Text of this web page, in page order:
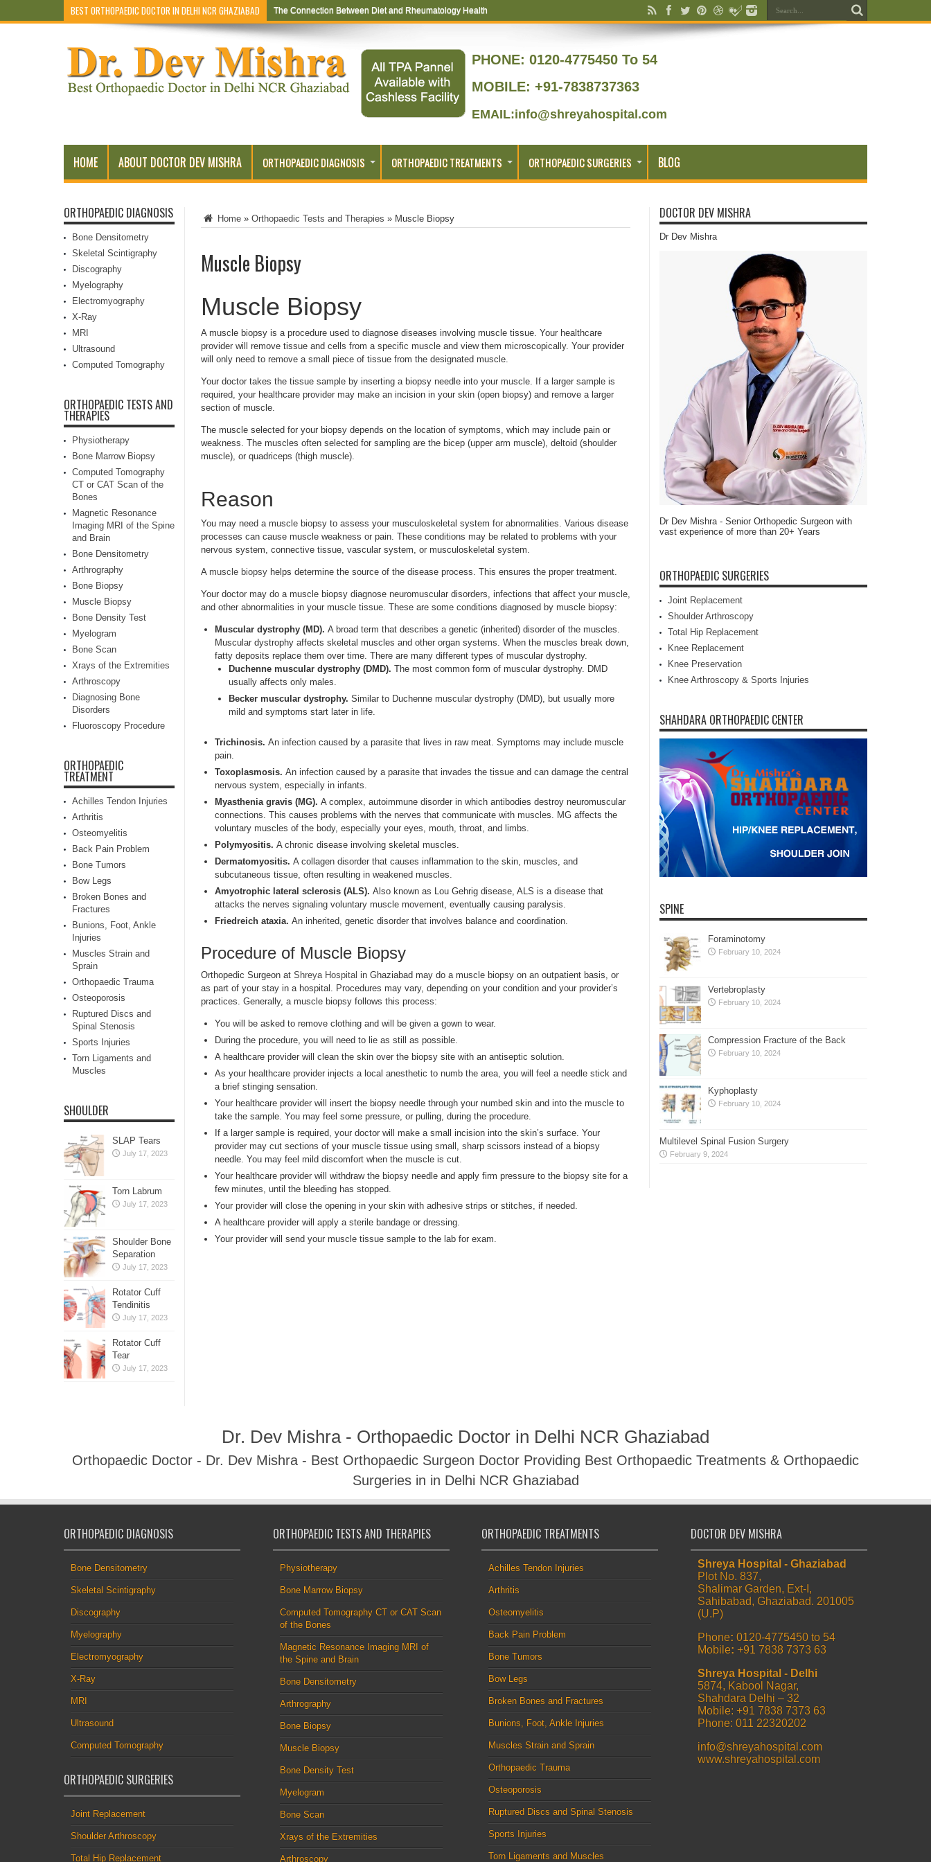
BEST ORTHOPAEDIC DOCTOR IN DELHI NCR GHAZIABAD The Connection Between Diet and Rheumatology Health
PHONE: 0120-4775450 To 54
MOBILE: +91-7838737363
EMAIL:info@shreyahospital.com
HOME ABOUT DOCTOR DEV MISHRA ORTHOPAEDIC DIAGNOSIS ORTHOPAEDIC TREATMENTS ORTHOPAEDIC SURGERIES BLOG
Home » Orthopaedic Tests and Therapies » Muscle Biopsy
Muscle Biopsy
Muscle Biopsy
A muscle biopsy is a procedure used to diagnose diseases involving muscle tissue. Your healthcare
provider will remove tissue and cells from a specific muscle and view them microscopically. Your provider
will only need to remove a small piece of tissue from the designated muscle.
Your doctor takes the tissue sample by inserting a biopsy needle into your muscle. If a larger sample is
required, your healthcare provider may make an incision in your skin (open biopsy) and remove a larger
section of muscle.
The muscle selected for your biopsy depends on the location of symptoms, which may include pain or
weakness. The muscles often selected for sampling are the bicep (upper arm muscle), deltoid (shoulder
muscle), or quadriceps (thigh muscle).
Reason
You may need a muscle biopsy to assess your musculoskeletal system for abnormalities. Various disease
processes can cause muscle weakness or pain. These conditions may be related to problems with your
nervous system, connective tissue, vascular system, or musculoskeletal system.
A muscle biopsy helps determine the source of the disease process. This ensures the proper treatment.
Your doctor may do a muscle biopsy diagnose neuromuscular disorders, infections that affect your muscle,
and other abnormalities in your muscle tissue. These are some conditions diagnosed by muscle biopsy:
Muscular dystrophy (MD). A broad term that describes a genetic (inherited) disorder of the muscles.
Muscular dystrophy affects skeletal muscles and other organ systems. When the muscles break down,
fatty deposits replace them over time. There are many different types of muscular dystrophy.
Duchenne muscular dystrophy (DMD). The most common form of muscular dystrophy. DMD
usually affects only males.
Becker muscular dystrophy. Similar to Duchenne muscular dystrophy (DMD), but usually more
mild and symptoms start later in life.
Trichinosis. An infection caused by a parasite that lives in raw meat. Symptoms may include muscle
pain.
Toxoplasmosis. An infection caused by a parasite that invades the tissue and can damage the central
nervous system, especially in infants.
Myasthenia gravis (MG). A complex, autoimmune disorder in which antibodies destroy neuromuscular
connections. This causes problems with the nerves that communicate with muscles. MG affects the
voluntary muscles of the body, especially your eyes, mouth, throat, and limbs.
Polymyositis. A chronic disease involving skeletal muscles.
Dermatomyositis. A collagen disorder that causes inflammation to the skin, muscles, and
subcutaneous tissue, often resulting in weakened muscles.
Amyotrophic lateral sclerosis (ALS). Also known as Lou Gehrig disease, ALS is a disease that
attacks the nerves signaling voluntary muscle movement, eventually causing paralysis.
Friedreich ataxia. An inherited, genetic disorder that involves balance and coordination.
Procedure of Muscle Biopsy
Orthopedic Surgeon at Shreya Hospital in Ghaziabad may do a muscle biopsy on an outpatient basis, or
as part of your stay in a hospital. Procedures may vary, depending on your condition and your provider’s
practices. Generally, a muscle biopsy follows this process:
You will be asked to remove clothing and will be given a gown to wear.
During the procedure, you will need to lie as still as possible.
A healthcare provider will clean the skin over the biopsy site with an antiseptic solution.
As your healthcare provider injects a local anesthetic to numb the area, you will feel a needle stick and
a brief stinging sensation.
Your healthcare provider will insert the biopsy needle through your numbed skin and into the muscle to
take the sample. You may feel some pressure, or pulling, during the procedure.
If a larger sample is required, your doctor will make a small incision into the skin’s surface. Your
provider may cut sections of your muscle tissue using small, sharp scissors instead of a biopsy
needle. You may feel mild discomfort when the muscle is cut.
Your healthcare provider will withdraw the biopsy needle and apply firm pressure to the biopsy site for a
few minutes, until the bleeding has stopped.
Your provider will close the opening in your skin with adhesive strips or stitches, if needed.
A healthcare provider will apply a sterile bandage or dressing.
Your provider will send your muscle tissue sample to the lab for exam.
ORTHOPAEDIC DIAGNOSIS
Bone Densitometry
Skeletal Scintigraphy
Discography
Myelography
Electromyography
X-Ray
MRI
Ultrasound
Computed Tomography
ORTHOPAEDIC TESTS AND
THERAPIES
Physiotherapy
Bone Marrow Biopsy
Computed Tomography
CT or CAT Scan of the
Bones
Magnetic Resonance
Imaging MRI of the Spine
and Brain
Bone Densitometry
Arthrography
Bone Biopsy
Muscle Biopsy
Bone Density Test
Myelogram
Bone Scan
Xrays of the Extremities
Arthroscopy
Diagnosing Bone
Disorders
Fluoroscopy Procedure
ORTHOPAEDIC
TREATMENT
Achilles Tendon Injuries
Arthritis
Osteomyelitis
Back Pain Problem
Bone Tumors
Bow Legs
Broken Bones and
Fractures
Bunions, Foot, Ankle
Injuries
Muscles Strain and
Sprain
Orthopaedic Trauma
Osteoporosis
Ruptured Discs and
Spinal Stenosis
Sports Injuries
Torn Ligaments and
Muscles
SHOULDER
SLAP Tears
July 17, 2023
Torn Labrum
July 17, 2023
Shoulder Bone
Separation
July 17, 2023
Rotator Cuff
Tendinitis
July 17, 2023
Rotator Cuff
Tear
July 17, 2023
DOCTOR DEV MISHRA
Dr Dev Mishra
Dr Dev Mishra - Senior Orthopedic Surgeon with
vast experience of more than 20+ Years
ORTHOPAEDIC SURGERIES
Joint Replacement
Shoulder Arthroscopy
Total Hip Replacement
Knee Replacement
Knee Preservation
Knee Arthroscopy & Sports Injuries
SHAHDARA ORTHOPAEDIC CENTER
SPINE
Foraminotomy
February 10, 2024
Vertebroplasty
February 10, 2024
Compression Fracture of the Back
February 10, 2024
Kyphoplasty
February 10, 2024
Multilevel Spinal Fusion Surgery
February 9, 2024
Dr. Dev Mishra - Orthopaedic Doctor in Delhi NCR Ghaziabad
Orthopaedic Doctor - Dr. Dev Mishra - Best Orthopaedic Surgeon Doctor Providing Best Orthopaedic Treatments & Orthopaedic
Surgeries in in Delhi NCR Ghaziabad
ORTHOPAEDIC DIAGNOSIS
Bone Densitometry
Skeletal Scintigraphy
Discography
Myelography
Electromyography
X-Ray
MRI
Ultrasound
Computed Tomography
ORTHOPAEDIC SURGERIES
Joint Replacement
Shoulder Arthroscopy
Total Hip Replacement
ORTHOPAEDIC TESTS AND THERAPIES
Physiotherapy
Bone Marrow Biopsy
Computed Tomography CT or CAT Scan
of the Bones
Magnetic Resonance Imaging MRI of
the Spine and Brain
Bone Densitometry
Arthrography
Bone Biopsy
Muscle Biopsy
Bone Density Test
Myelogram
Bone Scan
Xrays of the Extremities
Arthroscopy
ORTHOPAEDIC TREATMENTS
Achilles Tendon Injuries
Arthritis
Osteomyelitis
Back Pain Problem
Bone Tumors
Bow Legs
Broken Bones and Fractures
Bunions, Foot, Ankle Injuries
Muscles Strain and Sprain
Orthopaedic Trauma
Osteoporosis
Ruptured Discs and Spinal Stenosis
Sports Injuries
Torn Ligaments and Muscles
DOCTOR DEV MISHRA
Shreya Hospital - Ghaziabad
Plot No. 837,
Shalimar Garden, Ext-I,
Sahibabad, Ghaziabad. 201005
(U.P)
Phone: 0120-4775450 to 54
Mobile: +91 7838 7373 63
Shreya Hospital - Delhi
5874, Kabool Nagar,
Shahdara Delhi – 32
Mobile: +91 7838 7373 63
Phone: 011 22320202
info@shreyahospital.com
www.shreyahospital.com